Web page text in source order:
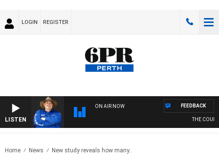
LOGIN REGISTER
LISTEN
ON AIR NOW
THE
FEEDBACK
Home News New study reveals how many..